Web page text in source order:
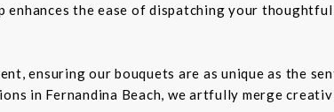
the ease of dispatching your
ensuring our bouquets are as unique as the
in Fernandina Beach, we artfully merge